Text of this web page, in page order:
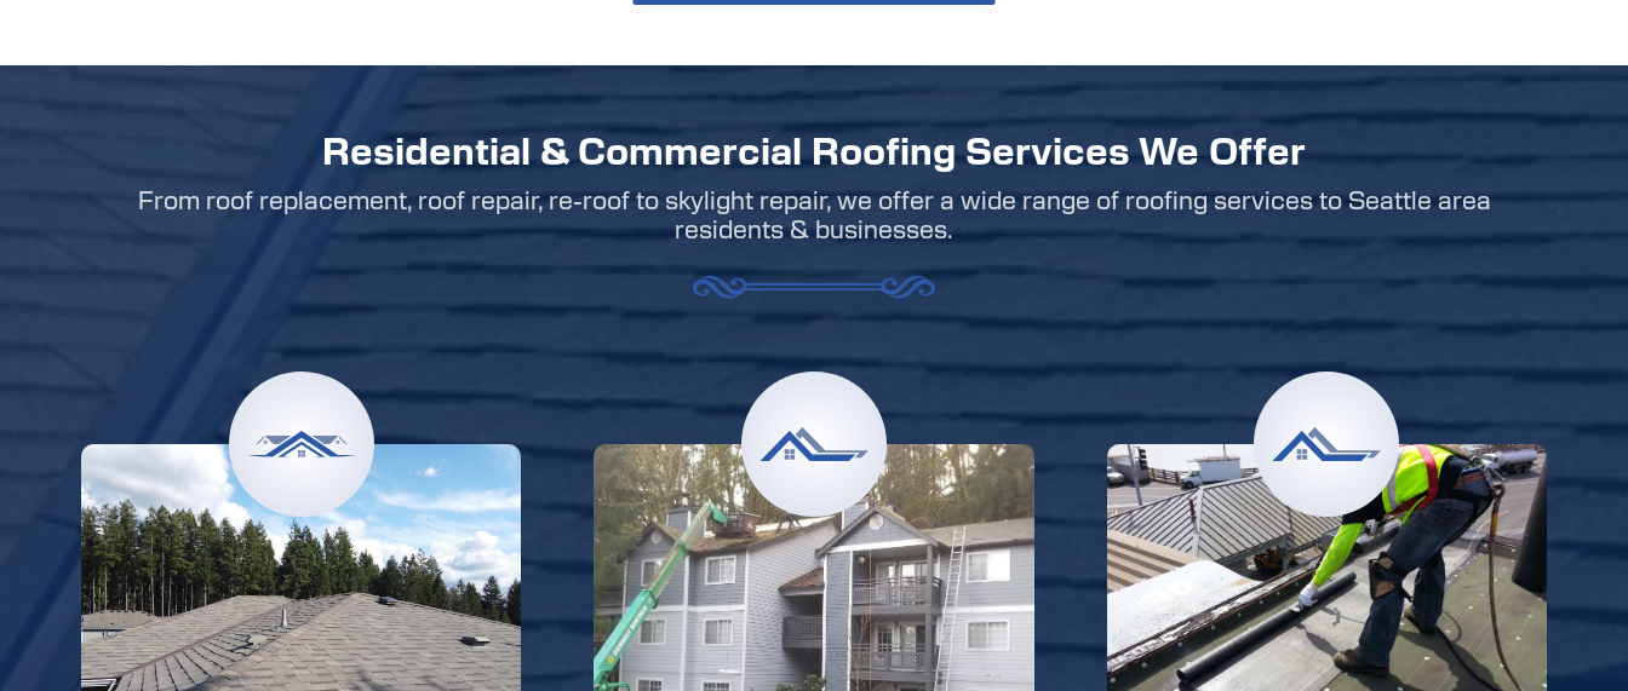
Residential & Commercial Roofing Services We Offer
From roof replacement, roof repair, re-roof to skylight repair, we offer a wide range of roofing services to Seattle area
residents & businesses.